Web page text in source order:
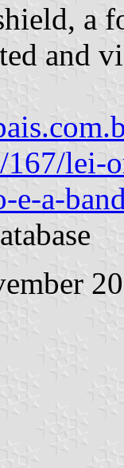
a
and
lei-
e-a-